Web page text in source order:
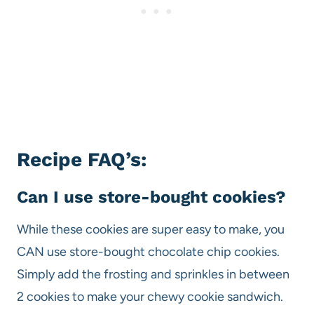
Recipe FAQ’s:
Can I use store-bought cookies?
While these cookies are super easy to make, you
CAN use store-bought chocolate chip cookies.
Simply add the frosting and sprinkles in between
2 cookies to make your chewy cookie sandwich.